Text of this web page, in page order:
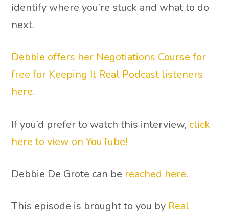
identify where you’re stuck and what to do
next.
Debbie offers her Negotiations Course for
free for Keeping It Real Podcast listeners
here.
If you’d prefer to watch this interview, click
here to view on YouTube!
Debbie De Grote can be reached here.
This episode is brought to you by Real